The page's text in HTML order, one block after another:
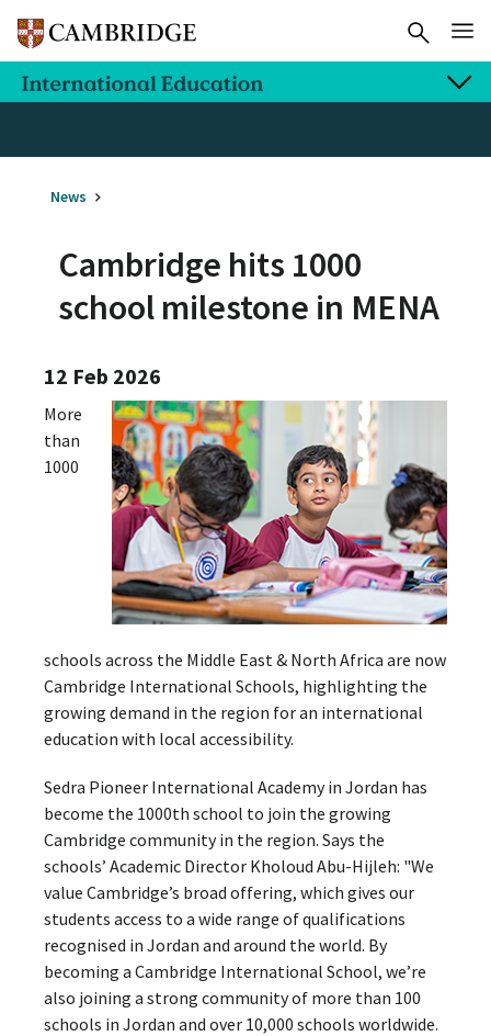
News
Cambridge hits 1000
school milestone in MENA
12 Feb 2026
More
than
1000
schools across the Middle East & North Africa are now
Cambridge International Schools, highlighting the
growing demand in the region for an international
education with local accessibility.
Sedra Pioneer International Academy in Jordan has
become the 1000th school to join the growing
Cambridge community in the region. Says the
schools’ Academic Director Kholoud Abu-Hijleh: "We
value Cambridge’s broad offering, which gives our
students access to a wide range of qualifications
recognised in Jordan and around the world. By
becoming a Cambridge International School, we’re
also joining a strong community of more than 100
schools in Jordan and over 10,000 schools worldwide.